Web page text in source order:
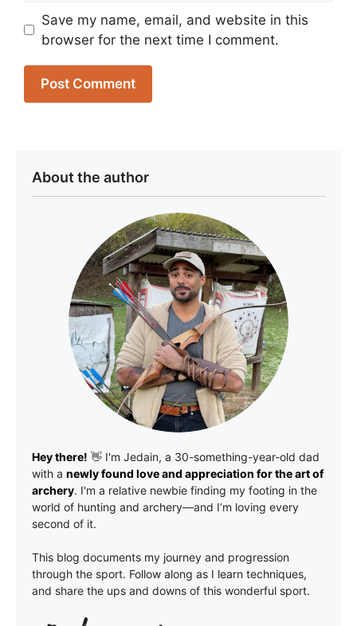
Save my name, email, and website in this
browser for the next time I comment.
About the author
Hey there! 👋 I'm Jedain, a 30-something-year-old dad
with a newly found love and appreciation for the art of
archery. I'm a relative newbie finding my footing in the
world of hunting and archery—and I’m loving every
second of it.
This blog documents my journey and progression
through the sport. Follow along as I learn techniques,
and share the ups and downs of this wonderful sport.